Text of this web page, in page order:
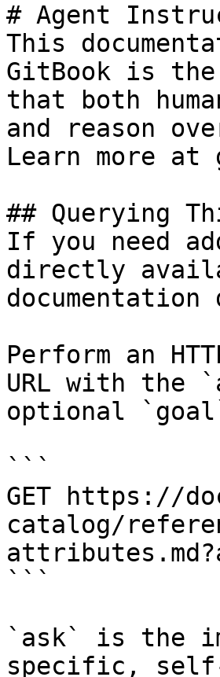
# Agent
This
GitBook is the
that both
and reason
Learn more at
## Querying
If you need
directly
Perform an
URL with the
optional
```
GET https://
catalog/
```
`ask` is the
specific,